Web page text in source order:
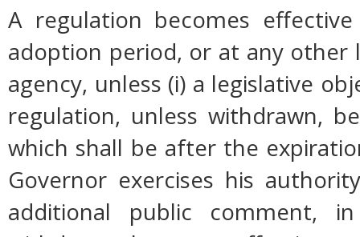
A regulation becomes
adoption period, or at any
agency, unless (i) a legislative
regulation, unless withdrawn,
which shall be after the
Governor exercises his
additional public comment,